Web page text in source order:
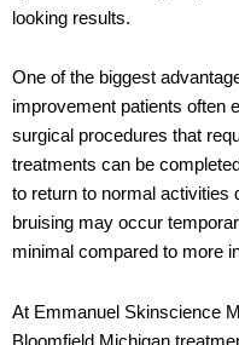
looking results.
One of the biggest
improvement patients often
surgical procedures that
treatments can be
to return to normal activities
bruising may occur
minimal compared to more
At Emmanuel Skinscience
Bloomfield Michigan